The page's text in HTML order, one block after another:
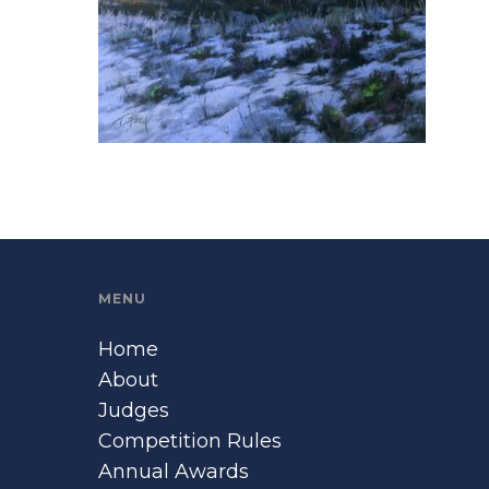
MENU
Home
About
Judges
Competition Rules
Annual Awards